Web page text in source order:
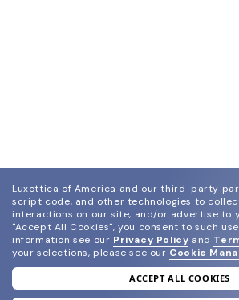
join our
Luxottica of America and our third-party
script code, and other technologies to
interactions on our site, and/or advertise to
"Accept All Cookies", you consent to such
information see our Privacy Policy and
your selections, please see our Cookie
ACCEPT ALL COOKIES